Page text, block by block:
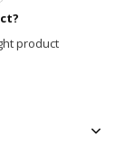
product